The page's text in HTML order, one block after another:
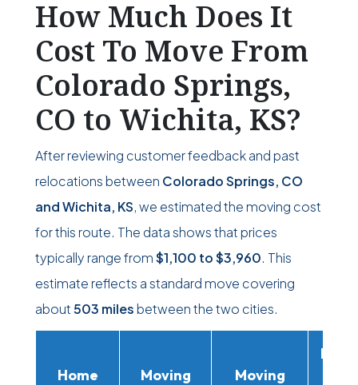
How Much Does It
Cost To Move From
Colorado Springs,
CO to Wichita, KS?
After reviewing customer feedback and past
relocations between Colorado Springs, CO
and Wichita, KS, we estimated the moving cost
for this route. The data shows that prices
typically range from$1,100 to$3,960. This
estimate reflects a standard move covering
about503 milesbetween the two cities.
Home
Moving
Moving